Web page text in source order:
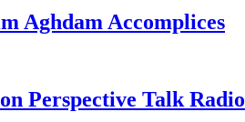
Aghdam Accomplices
Perspective Talk Radio